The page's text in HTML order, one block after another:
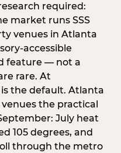
required:
market runs SSS
venues in Atlanta
accessible
feature — not a
rare. At
the default. Atlanta
the practical
July heat
105 degrees, and
through the metro